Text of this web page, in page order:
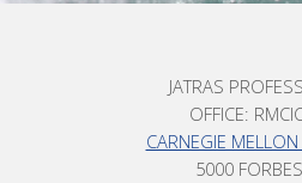
JATRAS
OFFICE:
CARNEGIE MELLON
5000